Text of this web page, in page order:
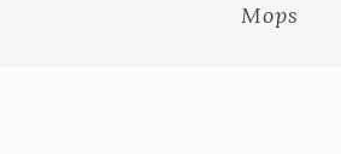
Mops